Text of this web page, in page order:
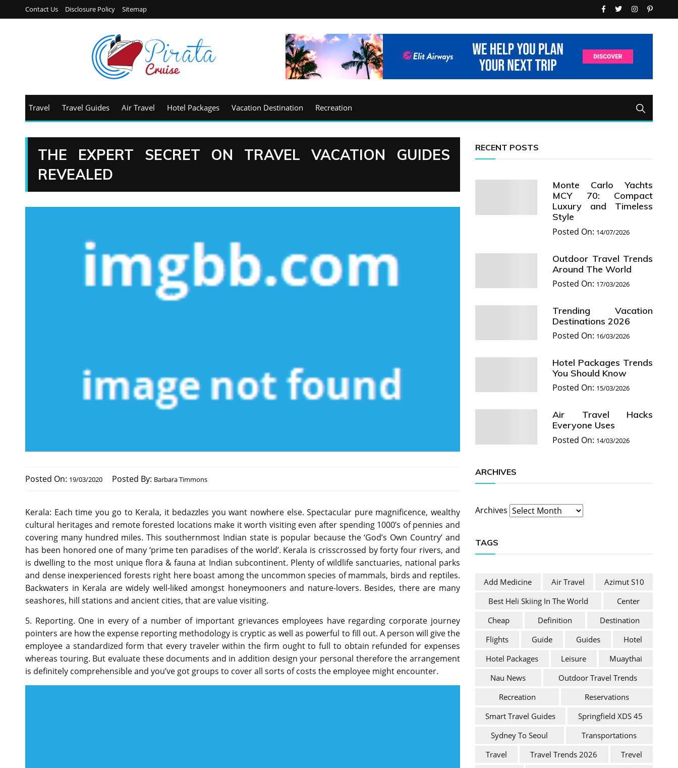
Contact Us Disclosure Policy Sitemap
Travel Travel Guides Air Travel Hotel Packages Vacation Destination Recreation
THE EXPERT SECRET ON TRAVEL VACATION GUIDES
REVEALED
Posted On: 19/03/2020 Posted By: Barbara Timmons
Kerala: Each time you go to Kerala, it bedazzles you want nowhere else. Spectacular pure magnificence, wealthy
cultural heritages and remote forested locations make it worth visiting even after spending 1000’s of pennies and
covering many hundred miles. This southernmost Indian state is popular because the ‘God’s Own Country’ and
has been honored one of many ‘prime ten paradises of the world’. Kerala is crisscrossed by forty four rivers, and
is dwelling to the most unique flora & fauna at Indian subcontinent. Plenty of wildlife sanctuaries, national parks
and dense inexperienced forests right here boast among the uncommon species of mammals, birds and reptiles.
Backwaters in Kerala are widely well-liked amongst honeymooners and nature-lovers. Besides, there are many
seashores, hill stations and ancient cities, that are value visiting.
5. Reporting. One in every of a number of important grievances employees have regarding corporate journey
pointers are how the expense reporting methodology is cryptic as well as powerful to fill out. A person will give the
employee a standardized form that every traveler within the firm ought to full to obtain refunded for expenses
whereas touring. But evaluate these documents and in addition design your personal therefore the arrangement
is definitely comprehensible and you’ve got groups to cover all sorts of costs the employee might encounter.
RECENT POSTS
Monte Carlo Yachts
MCY 70: Compact
Luxury and Timeless
Style
Posted On: 14/07/2026
Outdoor Travel Trends
Around The World
Posted On: 17/03/2026
Trending Vacation
Destinations 2026
Posted On: 16/03/2026
Hotel Packages Trends
You Should Know
Posted On: 15/03/2026
Air Travel Hacks
Everyone Uses
Posted On: 14/03/2026
ARCHIVES
Archives
TAGS
Add Medicine Air Travel
Azimut S10
Best Heli Skiing In The World
Center
Cheap
Definition
Destination
Flights
Guide Guides
Hotel
Hotel Packages
Leisure
Muaythai
Nau News
Outdoor Travel Trends
Recreation
Reservations
Smart Travel Guides
Springfield XDS 45
Sydney To Seoul
Transportations
Travel
Travel Trends 2026
Trevel